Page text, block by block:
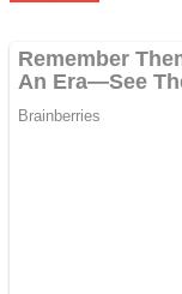
navigation